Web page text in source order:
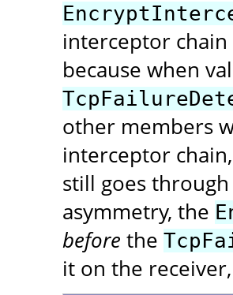
interceptor chain
because when
other members
interceptor
still goes
asymmetry, the
before the
it on the